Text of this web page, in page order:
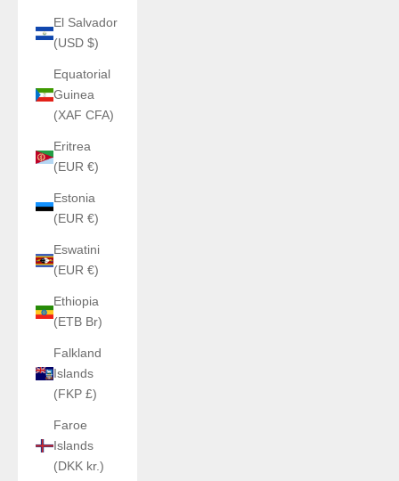
El Salvador
(USD $)
Equatorial
Guinea
(XAF CFA)
Eritrea
(EUR €)
Estonia
(EUR €)
Eswatini
(EUR €)
Ethiopia
(ETB Br)
Falkland
Islands
(FKP £)
Faroe
Islands
(DKK kr.)